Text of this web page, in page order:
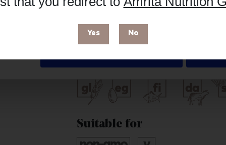
Yes No
You can find out more in our
Seeking Health
Free from
Suitable for